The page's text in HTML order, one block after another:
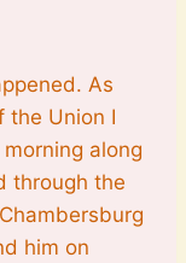
As
the Union I
along
through the
him on